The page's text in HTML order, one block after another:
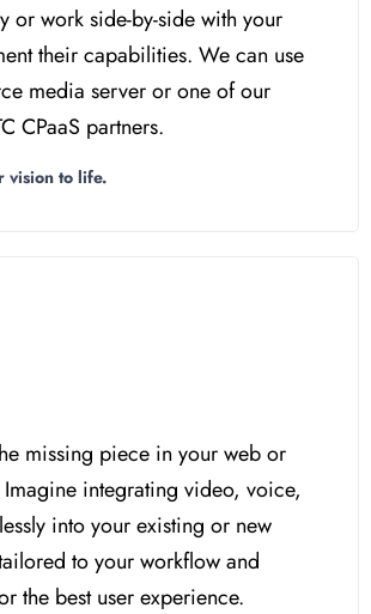
or work side-by-side with your
their capabilities. We can use
media server or one of our
CPaaS partners.
vision to life.
missing piece in your web or
integrating video, voice,
into your existing or new
to your workflow and
the best user experience.